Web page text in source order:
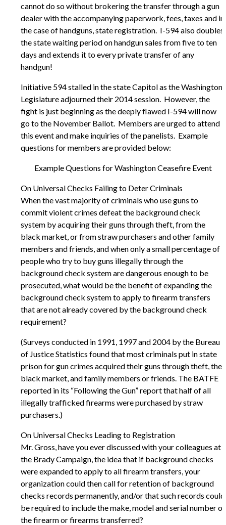
cannot do so without brokering the transfer through a gun
dealer with the accompanying paperwork, fees, taxes and in
the case of handguns, state registration. I-594 also doubles
the state waiting period on handgun sales from five to ten
days and extends it to every private transfer of any
handgun!
Initiative 594 stalled in the state Capitol as the Washington
Legislature adjourned their 2014 session. However, the
fight is just beginning as the deeply flawed I-594 will now
go to the November Ballot. Members are urged to attend
this event and make inquiries of the panelists. Example
questions for members are provided below:
Example Questions for Washington Ceasefire Event
On Universal Checks Failing to Deter Criminals
When the vast majority of criminals who use guns to
commit violent crimes defeat the background check
system by acquiring their guns through theft, from the
black market, or from straw purchasers and other family
members and friends, and when only a small percentage of
people who try to buy guns illegally through the
background check system are dangerous enough to be
prosecuted, what would be the benefit of expanding the
background check system to apply to firearm transfers
that are not already covered by the background check
requirement?
(Surveys conducted in 1991, 1997 and 2004 by the Bureau
of Justice Statistics found that most criminals put in state
prison for gun crimes acquired their guns through theft, the
black market, and family members or friends. The BATFE
reported in its “Following the Gun” report that half of all
illegally trafficked firearms were purchased by straw
purchasers.)
On Universal Checks Leading to Registration
Mr. Gross, have you ever discussed with your colleagues at
the Brady Campaign, the idea that if background checks
were expanded to apply to all firearm transfers, your
organization could then call for retention of background
checks records permanently, and/or that such records could
be required to include the make, model and serial number of
the firearm or firearms transferred?